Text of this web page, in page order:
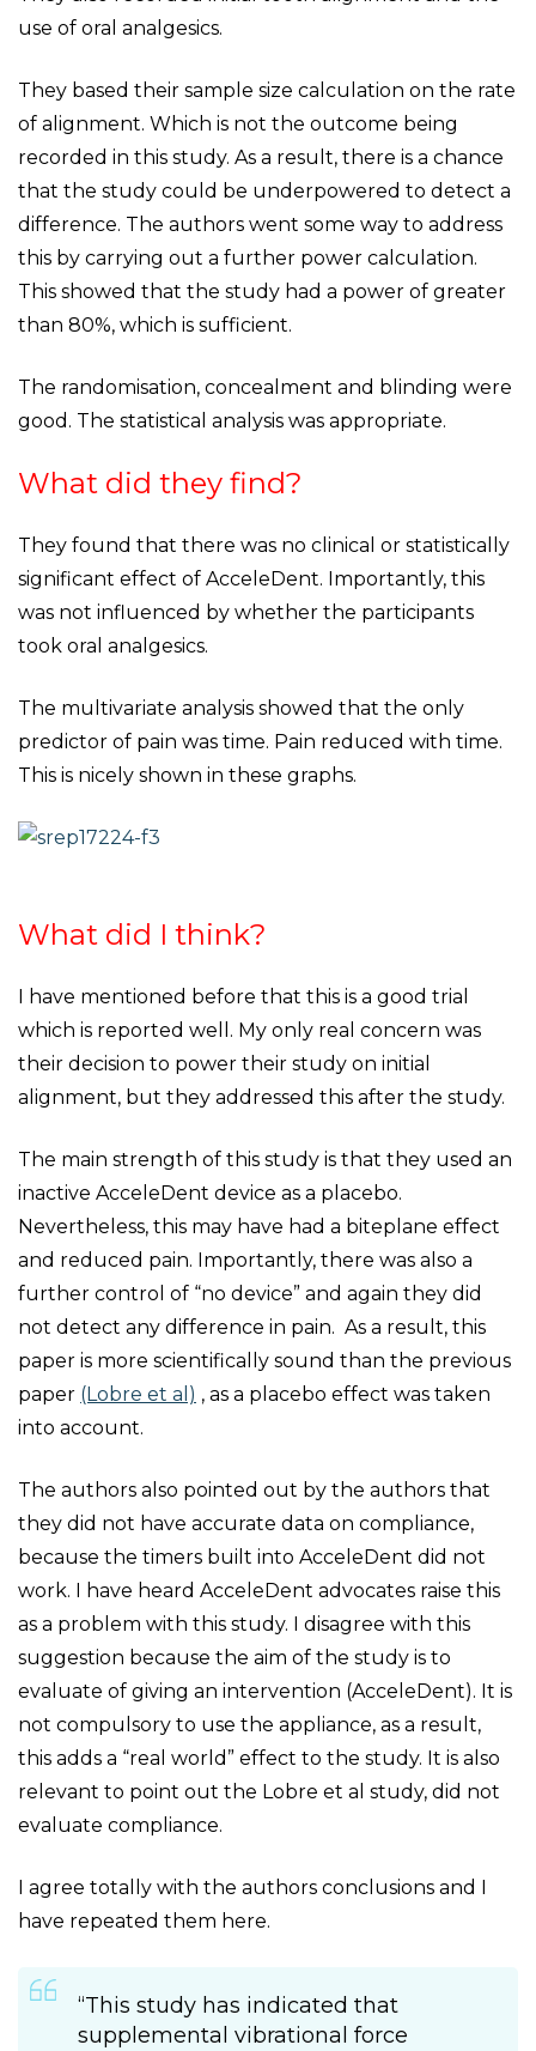
use of oral analgesics.
They based their sample size calculation on the rate
of alignment. Which is not the outcome being
recorded in this study. As a result, there is a chance
that the study could be underpowered to detect a
difference. The authors went some way to address
this by carrying out a further power calculation.
This showed that the study had a power of greater
than 80%, which is sufficient.
The randomisation, concealment and blinding were
good. The statistical analysis was appropriate.
What did they find?
They found that there was no clinical or statistically
significant effect of AcceleDent. Importantly, this
was not influenced by whether the participants
took oral analgesics.
The multivariate analysis showed that the only
predictor of pain was time. Pain reduced with time.
This is nicely shown in these graphs.
What did I think?
I have mentioned before that this is a good trial
which is reported well. My only real concern was
their decision to power their study on initial
alignment, but they addressed this after the study.
The main strength of this study is that they used an
inactive AcceleDent device as a placebo.
Nevertheless, this may have had a biteplane effect
and reduced pain. Importantly, there was also a
further control of “no device” and again they did
not detect any difference in pain. As a result, this
paper is more scientifically sound than the previous
paper (Lobre et al) , as a placebo effect was taken
into account.
The authors also pointed out by the authors that
they did not have accurate data on compliance,
because the timers built into AcceleDent did not
work. I have heard AcceleDent advocates raise this
as a problem with this study. I disagree with this
suggestion because the aim of the study is to
evaluate of giving an intervention (AcceleDent). It is
not compulsory to use the appliance, as a result,
this adds a “real world” effect to the study. It is also
relevant to point out the Lobre et al study, did not
evaluate compliance.
I agree totally with the authors conclusions and I
have repeated them here.
“This study has indicated that
supplemental vibrational force